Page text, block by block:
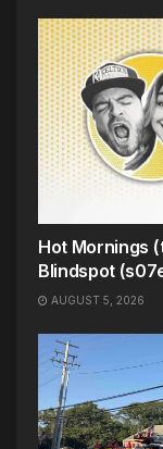
Hot Mornings
Blindspot
AUGUST 5, 2026